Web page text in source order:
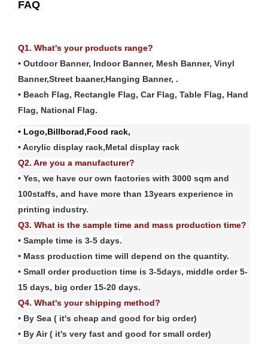
FAQ
Q1. What's your products range?
• Outdoor Banner, Indoor Banner, Mesh Banner, Vinyl
Banner,Street baaner,Hanging Banner, .
• Beach Flag, Rectangle Flag, Car Flag, Table Flag, Hand
Flag, National Flag.
• Logo,Billborad,Food rack,
• Acrylic display rack,Metal display rack
Q2. Are you a manufacturer?
• Yes, we have our own factories with 3000 sqm and
100staffs, and have more than 13years experience in
printing industry.
Q3. What is the sample time and mass production time?
• Sample time is 3-5 days.
• Mass production time will depend on the quantity.
• Small order production time is 3-5days, middle order 5-
15 days, big order 15-20 days.
Q4. What's your shipping method?
• By Sea ( it's cheap and good for big order)
• By Air ( it's very fast and good for small order)